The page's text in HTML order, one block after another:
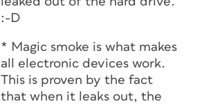
:-D
* Magic smoke is what makes
all electronic devices work.
This is proven by the fact
that when it leaks out, the